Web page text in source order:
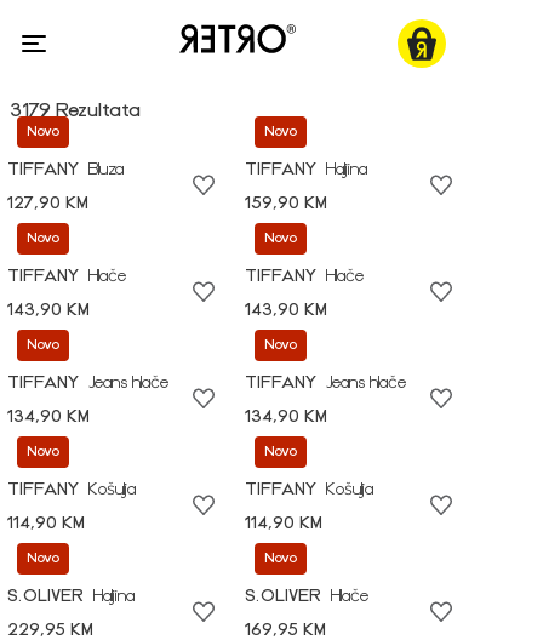
3179 Rezultata
Novo
TIFFANY
Bluza
127,90 KM
Novo
TIFFANY
Haljina
159,90 KM
Novo
TIFFANY
Hlače
143,90 KM
Novo
TIFFANY
Hlače
143,90 KM
Novo
TIFFANY
Jeans hlače
134,90 KM
Novo
TIFFANY
Jeans hlače
134,90 KM
Novo
TIFFANY
Košulja
114,90 KM
Novo
TIFFANY
Košulja
114,90 KM
Novo
S.OLIVER
Haljina
229,95 KM
Novo
S.OLIVER
Hlače
169,95 KM